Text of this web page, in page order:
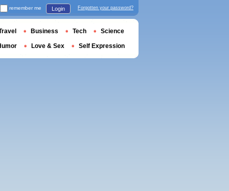
remember me Login Forgotten your password?
Business Tech Science
Love & Sex Self Expression